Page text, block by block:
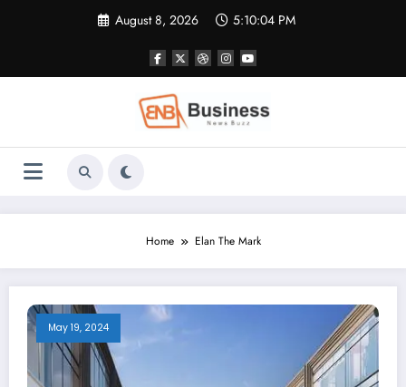
August 8, 2026 5:10:05 PM
Home Elan The Mark
May 19, 2024